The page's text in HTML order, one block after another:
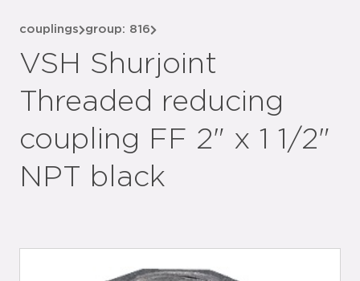
couplings group: 816
VSH Shurjoint
Threaded reducing
coupling FF 2" x 1 1/2"
NPT black